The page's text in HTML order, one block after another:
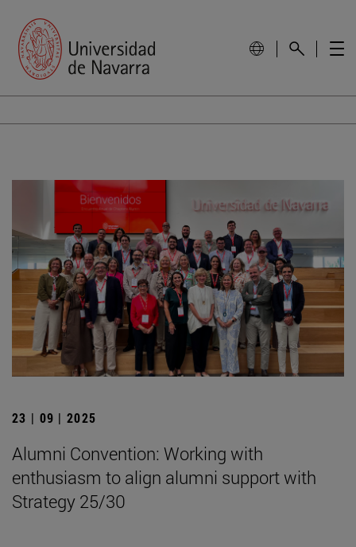
23 | 09 | 2025
Alumni Convention: Working with
enthusiasm to align alumni support with
Strategy 25/30